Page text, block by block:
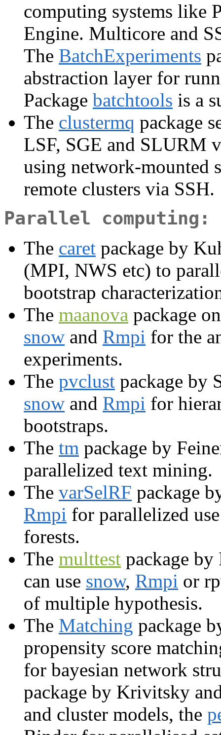
computing systems like
Engine. Multicore and
The BatchExperiments
abstraction layer for
Package batchtools is a
The clustermq package
LSF, SGE and SLURM
using network-mounted
remote clusters via SSH.
Parallel computing:
The caret package by
(MPI, NWS etc) to
bootstrap
The maanova package
snow and Rmpi for the
experiments.
The pvclust package by
snow and Rmpi for
bootstraps.
The tm package by
parallelized text mining.
The varSelRF package
Rmpi for parallelized
forests.
The multtest package
can use snow, Rmpi or
of multiple hypothesis.
The Matching package
propensity score
for bayesian network
package by Krivitsky
and cluster models, the